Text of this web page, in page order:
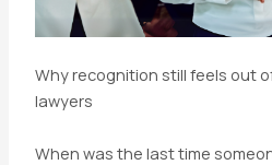
Why recognition still feels out
lawyers
When was the last time